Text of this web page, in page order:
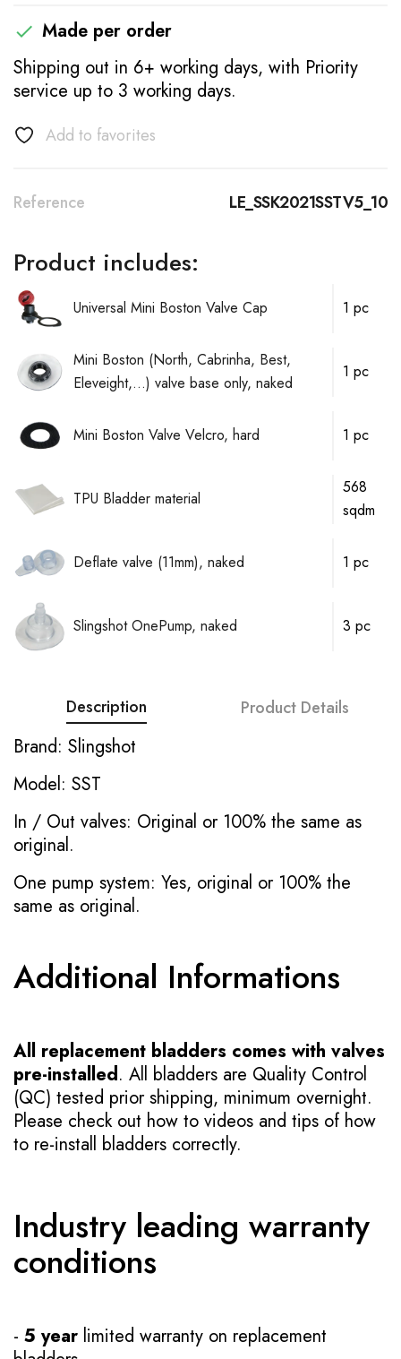
 Made per order
Shipping out in 6+ working days, with Priority
service up to 3 working days.
Add to favorites
Reference LE_SSK2021SSTV5_10
Product includes:
Universal Mini Boston Valve Cap 1 pc
Mini Boston (North, Cabrinha, Best,
Eleveight,...) valve base only, naked
1 pc
Mini Boston Valve Velcro, hard 1 pc
TPU Bladder material
568
sqdm
Deflate valve (11mm), naked 1 pc
Slingshot OnePump, naked 3 pc
Description Product Details
Brand: Slingshot
Model: SST
In / Out valves: Original or 100% the same as
original.
One pump system: Yes, original or 100% the
same as original.
Additional Informations
All replacement bladders comes with valves
pre-installed. All bladders are Quality Control
(QC) tested prior shipping, minimum overnight.
Please check out how to videos and tips of how
to re-install bladders correctly.
Industry leading warranty
conditions
- 5 year limited warranty on replacement